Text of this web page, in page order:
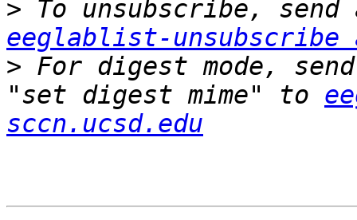
>
eeglablist-unsubscribe
> For digest mode,
"set digest mime" to
sccn.ucsd.edu